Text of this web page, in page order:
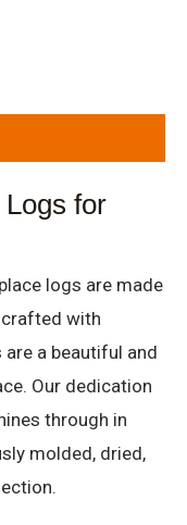
for
logs are made
with
a beautiful and
Our dedication
through in
molded, dried,